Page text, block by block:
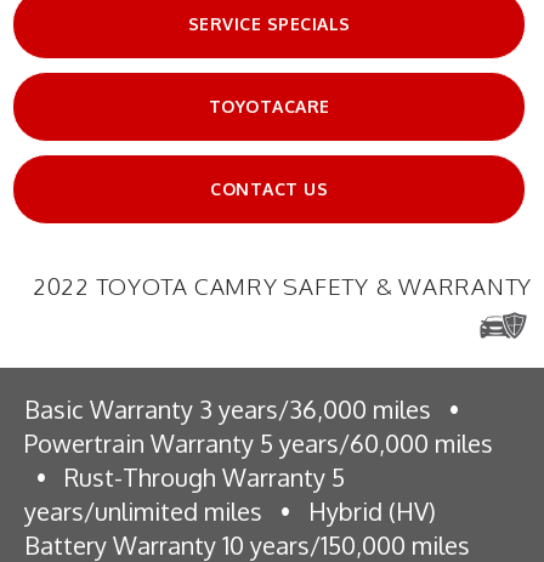
SERVICE SPECIALS
TOYOTACARE
CONTACT US
2022 TOYOTA CAMRY SAFETY & WARRANTY
Basic Warranty 3 years/36,000 miles
•
Powertrain Warranty 5 years/60,000 miles
•
Rust-Through Warranty 5
years/unlimited miles
•
Hybrid (HV)
Battery Warranty 10 years/150,000 miles